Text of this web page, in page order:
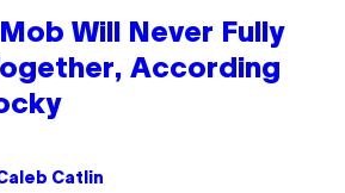
Will Never Fully
According
Catlin